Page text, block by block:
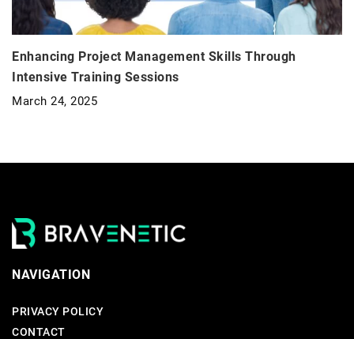
Enhancing Project Management Skills Through
Intensive Training Sessions
March 24, 2025
NAVIGATION
PRIVACY POLICY
CONTACT